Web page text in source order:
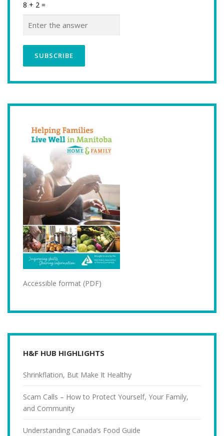
8 + 2 =
Accessible format (PDF)
H&F HUB HIGHLIGHTS
Shrinkflation, But Make It Healthy
Scam Calls – How to Protect Yourself, Your Family,
and Community
Understanding Canada’s Food Guide